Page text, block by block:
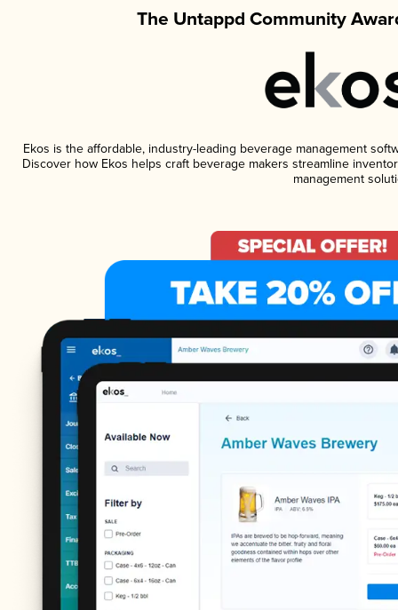
The Untappd Community
Ekos is the affordable, industry-leading beverage management
Discover how Ekos helps craft beverage makers streamline
management